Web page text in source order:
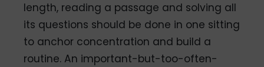
length, reading a passage and solving all
its questions should be done in one sitting
to anchor concentration and build a
routine. An important-but-too-often-